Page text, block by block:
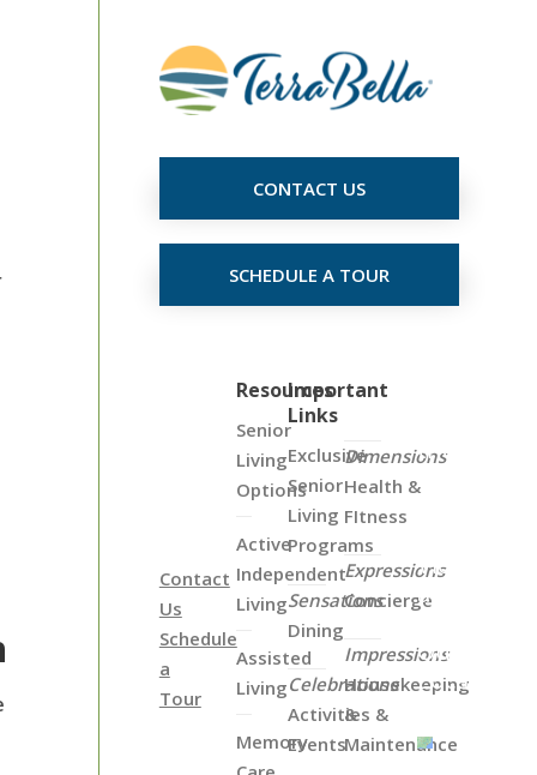
CONTACT US
SCHEDULE A TOUR
Contact
Us
Schedule
a
Tour
Resources
Senior
Living
Options
Active
Independent
Living
Assisted
Living
Memory
Important
Links
Exclusive
Senior
Living
Programs
Sensations
Dining
Celebrations
Activities &
Events
Dimensions
Health &
FItness
Expressions
Concierge
Impressions
Housekeeping
&
Maintenance
the
Map
View
all
of
Our
Locations